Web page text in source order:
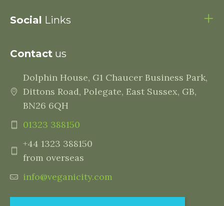
Social Links
Contact us
Dolphin House, G1 Chaucer Business Park,
Dittons Road, Polegate, East Sussex, GB,
BN26 6QH
01323 388150
+44 1323 388150
from overseas
info@veganicity.com